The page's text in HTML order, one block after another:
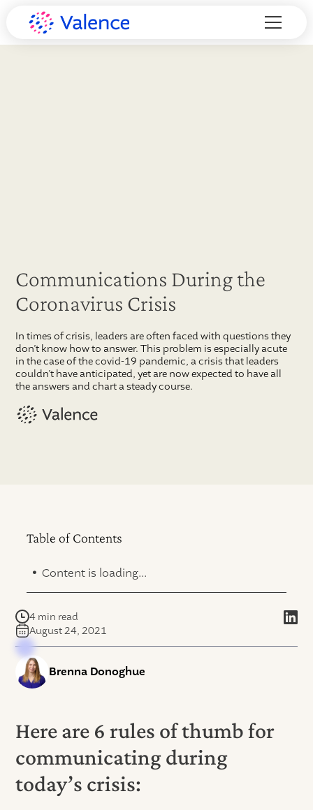
Communications During the
Coronavirus Crisis
In times of crisis, leaders are often faced with questions they
don’t know how to answer. This problem is especially acute
in the case of the covid-19 pandemic, a crisis that leaders
couldn’t have anticipated, yet are now expected to have all
the answers and chart a steady course.
Table of Contents
. Content is loading...
4 min read
August 24, 2021
Brenna Donoghue
Here are 6 rules of thumb for
communicating during
today’s crisis: